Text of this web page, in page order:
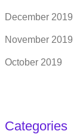
December 2019
November 2019
October 2019
Categories